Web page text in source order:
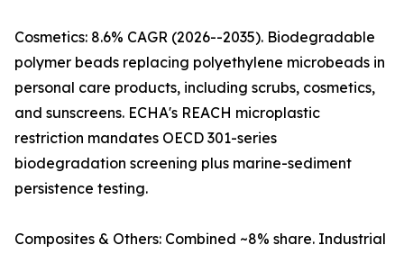
Cosmetics: 8.6% CAGR (2026--2035). Biodegradable
polymer beads replacing polyethylene microbeads in
personal care products, including scrubs, cosmetics,
and sunscreens. ECHA's REACH microplastic
restriction mandates OECD 301-series
biodegradation screening plus marine-sediment
persistence testing.
Composites & Others: Combined ~8% share. Industrial